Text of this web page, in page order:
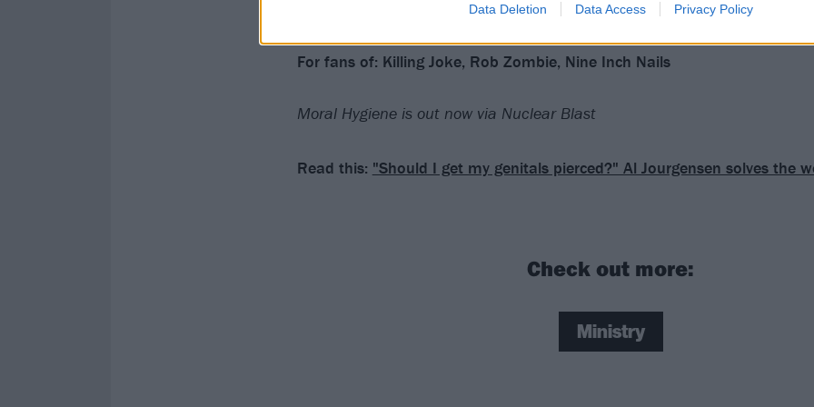
Data Deletion Data Access Privacy Policy
For fans of: Killing Joke, Rob Zombie, Nine Inch Nails
Moral Hygiene is out now via Nuclear Blast
Read this: "Should I get my genitals pierced?" Al Jourgensen solves the
Check out more:
Ministry